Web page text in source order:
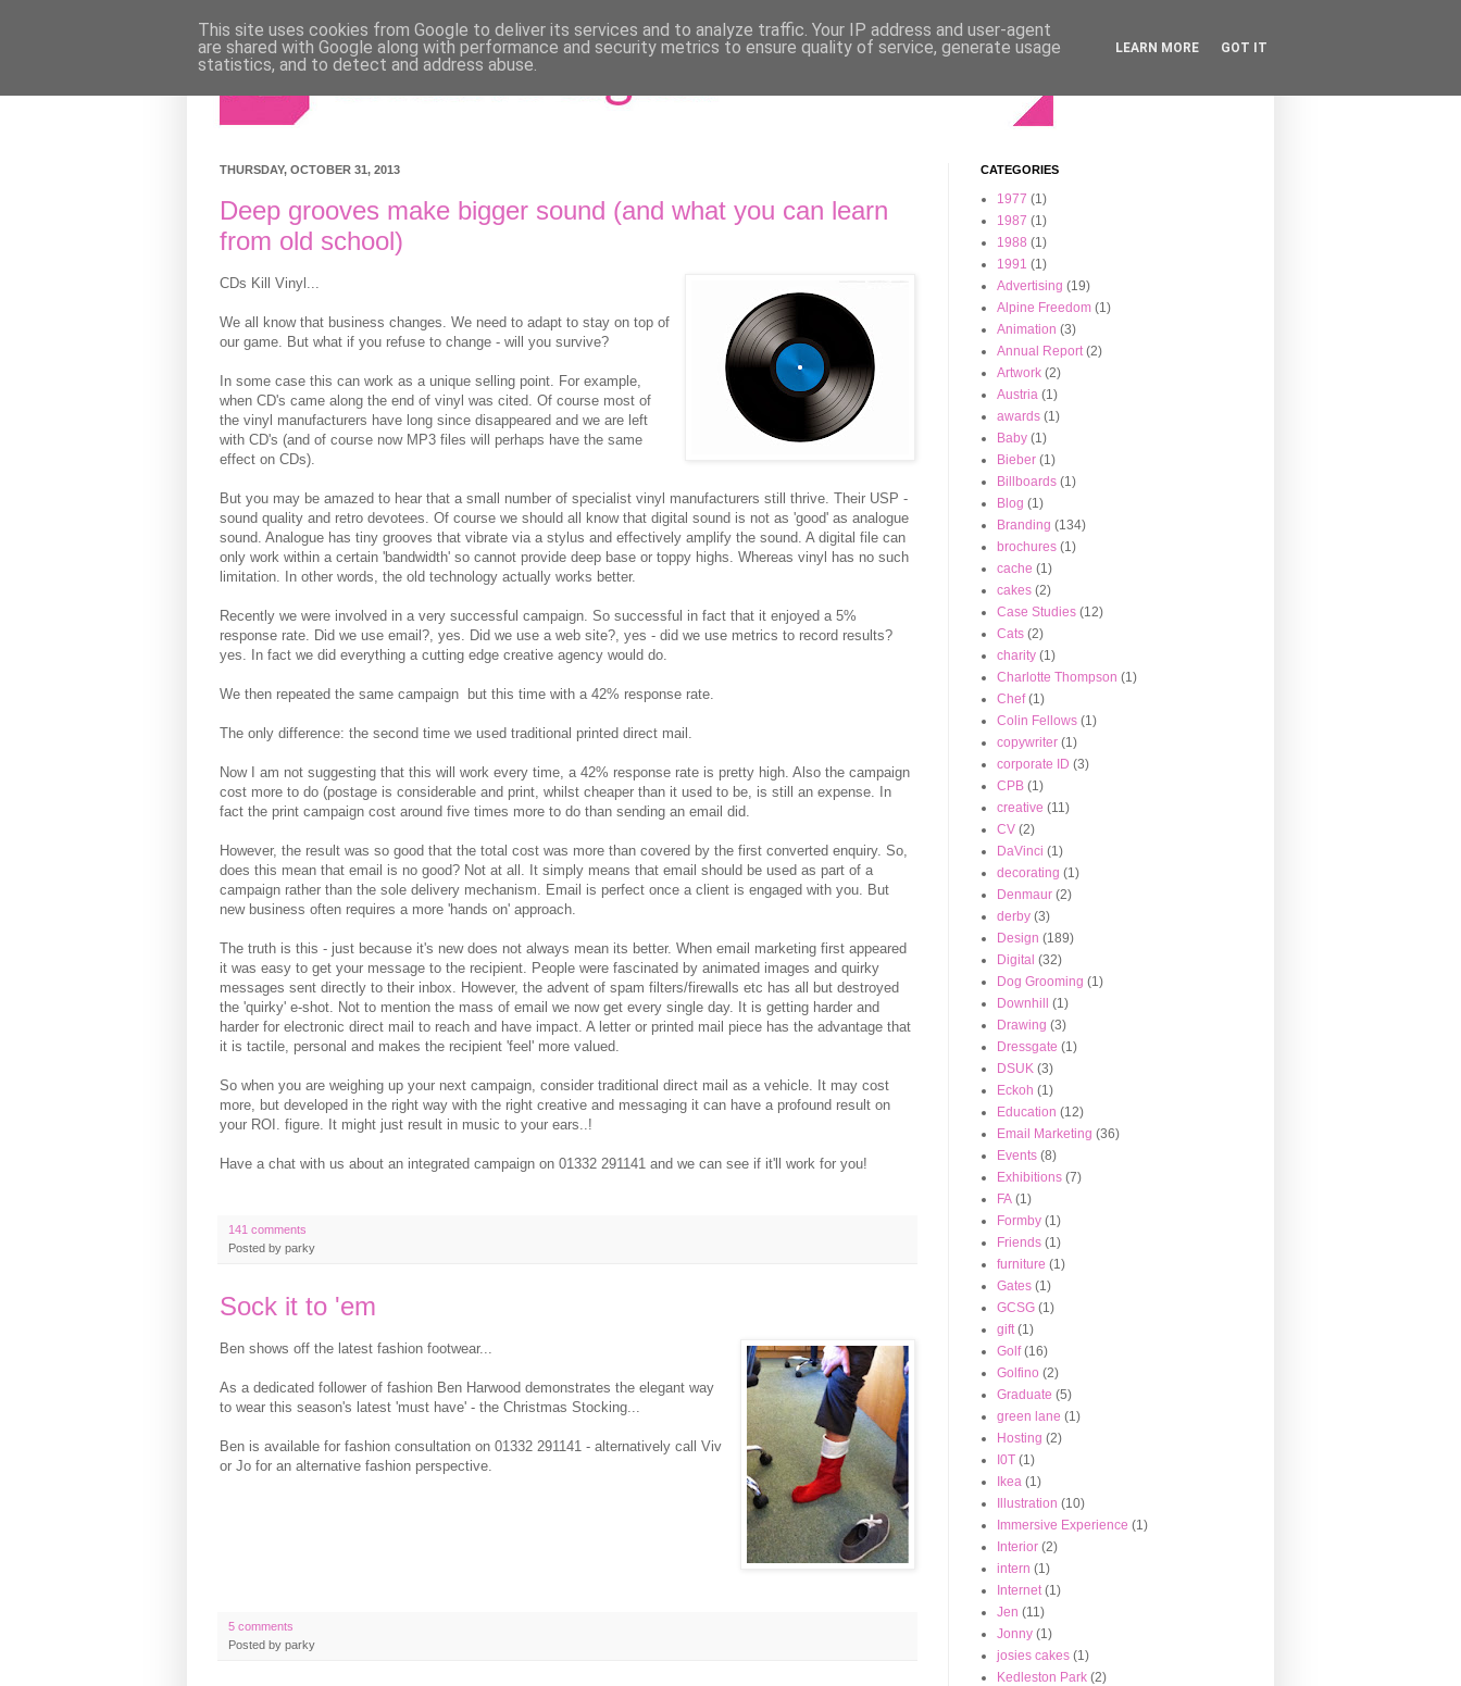
THURSDAY, OCTOBER 31, 2013
Deep grooves make bigger sound (and what you can learn
from old school)
CDs Kill Vinyl...
We all know that business changes. We need to adapt to stay on top of
our game. But what if you refuse to change - will you survive?
In some case this can work as a unique selling point. For example,
when CD's came along the end of vinyl was cited. Of course most of
the vinyl manufacturers have long since disappeared and we are left
with CD's (and of course now MP3 files will perhaps have the same
effect on CDs).
But you may be amazed to hear that a small number of specialist vinyl manufacturers still thrive. Their USP -
sound quality and retro devotees. Of course we should all know that digital sound is not as 'good' as analogue
sound. Analogue has tiny grooves that vibrate via a stylus and effectively amplify the sound. A digital file can
only work within a certain 'bandwidth' so cannot provide deep base or toppy highs. Whereas vinyl has no such
limitation. In other words, the old technology actually works better.
Recently we were involved in a very successful campaign. So successful in fact that it enjoyed a 5%
response rate. Did we use email?, yes. Did we use a web site?, yes - did we use metrics to record results?
yes. In fact we did everything a cutting edge creative agency would do.
We then repeated the same campaign but this time with a 42% response rate.
The only difference: the second time we used traditional printed direct mail.
Now I am not suggesting that this will work every time, a 42% response rate is pretty high. Also the campaign
cost more to do (postage is considerable and print, whilst cheaper than it used to be, is still an expense. In
fact the print campaign cost around five times more to do than sending an email did.
However, the result was so good that the total cost was more than covered by the first converted enquiry. So,
does this mean that email is no good? Not at all. It simply means that email should be used as part of a
campaign rather than the sole delivery mechanism. Email is perfect once a client is engaged with you. But
new business often requires a more 'hands on' approach.
The truth is this - just because it's new does not always mean its better. When email marketing first appeared
it was easy to get your message to the recipient. People were fascinated by animated images and quirky
messages sent directly to their inbox. However, the advent of spam filters/firewalls etc has all but destroyed
the 'quirky' e-shot. Not to mention the mass of email we now get every single day. It is getting harder and
harder for electronic direct mail to reach and have impact. A letter or printed mail piece has the advantage that
it is tactile, personal and makes the recipient 'feel' more valued.
So when you are weighing up your next campaign, consider traditional direct mail as a vehicle. It may cost
more, but developed in the right way with the right creative and messaging it can have a profound result on
your ROI. figure. It might just result in music to your ears..!
Have a chat with us about an integrated campaign on 01332 291141 and we can see if it'll work for you!
141 comments
Posted by parky
Sock it to 'em
Ben shows off the latest fashion footwear...
As a dedicated follower of fashion Ben Harwood demonstrates the elegant way
to wear this season's latest 'must have' - the Christmas Stocking...
Ben is available for fashion consultation on 01332 291141 - alternatively call Viv
or Jo for an alternative fashion perspective.
5 comments
Posted by parky
CATEGORIES
1977 (1)
1987 (1)
1988 (1)
1991 (1)
Advertising (19)
Alpine Freedom (1)
Animation (3)
Annual Report (2)
Artwork (2)
Austria (1)
awards (1)
Baby (1)
Bieber (1)
Billboards (1)
Blog (1)
Branding (134)
brochures (1)
cache (1)
cakes (2)
Case Studies (12)
Cats (2)
charity (1)
Charlotte Thompson (1)
Chef (1)
Colin Fellows (1)
copywriter (1)
corporate ID (3)
CPB (1)
creative (11)
CV (2)
DaVinci (1)
decorating (1)
Denmaur (2)
derby (3)
Design (189)
Digital (32)
Dog Grooming (1)
Downhill
(1)
Drawing (3)
Dressgate (1)
DSUK (3)
Eckoh (1)
Education (12)
Email Marketing (36)
Events (8)
Exhibitions (7)
FA (1)
Formby (1)
Friends (1)
furniture (1)
Gates (1)
GCSG (1)
gift (1)
Golf (16)
Golfino (2)
Graduate (5)
green lane (1)
Hosting (2)
I0T (1)
Ikea (1)
Illustration (10)
Immersive Experience (1)
Interior (2)
intern (1)
Internet (1)
Jen (11)
Jonny (1)
josies cakes (1)
Kedleston Park (2)
This site uses cookies from Google to deliver its services and to analyze traffic. Your IP address and user-agent
are shared with Google along with performance and security metrics to ensure quality of service, generate usage
statistics, and to detect and address abuse.
LEARN MORE GOT IT